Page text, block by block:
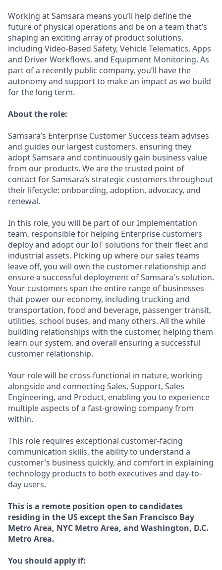
Working at Samsara means you’ll help define the
future of physical operations and be on a team that’s
shaping an exciting array of product solutions,
including Video-Based Safety, Vehicle Telematics, Apps
and Driver Workflows, and Equipment Monitoring. As
part of a recently public company, you’ll have the
autonomy and support to make an impact as we build
for the long term.
About the role:
Samsara’s Enterprise Customer Success team advises
and guides our largest customers, ensuring they
adopt Samsara and continuously gain business value
from our products. We are the trusted point of
contact for Samsara’s strategic customers throughout
their lifecycle: onboarding, adoption, advocacy, and
renewal.
In this role, you will be part of our Implementation
team, responsible for helping Enterprise customers
deploy and adopt our IoT solutions for their fleet and
industrial assets. Picking up where our sales teams
leave off, you will own the customer relationship and
ensure a successful deployment of Samsara's solution.
Your customers span the entire range of businesses
that power our economy, including trucking and
transportation, food and beverage, passenger transit,
utilities, school buses, and many others. All the while
building relationships with the customer, helping them
learn our system, and overall ensuring a successful
customer relationship.
Your role will be cross-functional in nature, working
alongside and connecting Sales, Support, Sales
Engineering, and Product, enabling you to experience
multiple aspects of a fast-growing company from
within.
This role requires exceptional customer-facing
communication skills, the ability to understand a
customer’s business quickly, and comfort in explaining
technology products to both executives and day-to-
day users.
This is a remote position open to candidates
residing in the USexceptthe San Francisco Bay
Metro Area, NYC Metro Area, and Washington, D.C.
Metro Area.
You should apply if: